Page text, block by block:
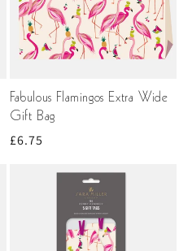
Fabulous Flamingos Extra Wide
Gift Bag
Regular
£6.75